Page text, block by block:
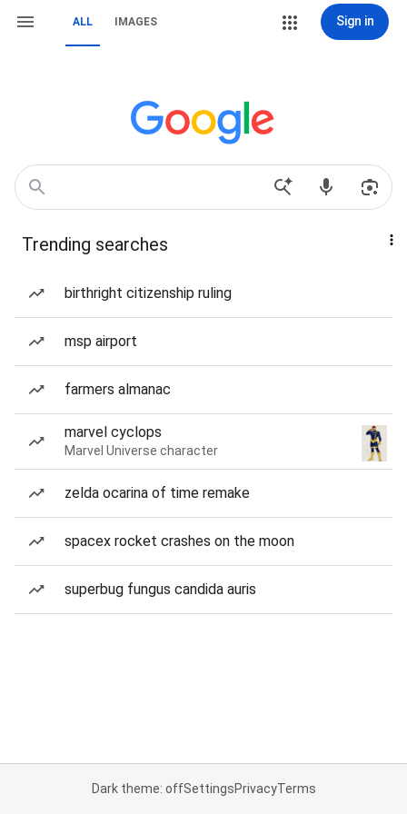
ALL IMAGES Sign in
Trending searches
birthright citizenship ruling
msp airport
farmers almanac
marvel cyclops
Marvel Universe character
zelda ocarina of time remake
spacex rocket crashes on the moon
superbug fungus candida auris
Dark theme: offSettingsPrivacyTerms